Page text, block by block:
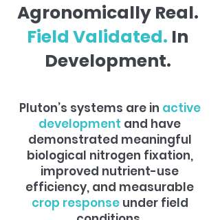
Agronomically Real.
Field Validated. In
Development.
Pluton’s systems are in active
development and have
demonstrated meaningful
biological nitrogen fixation,
improved nutrient-use
efficiency, and measurable
crop responseunder field